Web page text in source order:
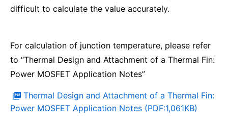
difficult to calculate the value accurately.
For calculation of junction temperature, please refer
to “Thermal Design and Attachment of a Thermal Fin:
Power MOSFET Application Notes”
Thermal Design and Attachment of a Thermal Fin:
Power MOSFET Application Notes (PDF:1,061KB)